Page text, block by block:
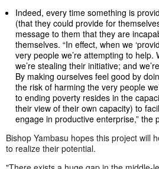
Indeed, every time something is
(that they could provide for
message to them that they are
themselves. “In effect, when we
very people we’re attempting to help.
we’re stealing their initiative; and
By making ourselves feel good by
the risk of harming the very people
to ending poverty resides in the
their view of their own capacity) to
engage in productive enterprise,” the
Bishop Yambasu hopes this project will
to realize their potential.